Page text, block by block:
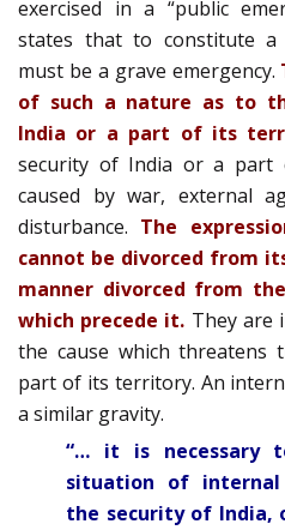
exercised in a “public
states that to constitute a
must be a grave emergency.
of such a nature as to
India or a part of its
security of India or a
caused by war, external
disturbance. The
cannot be divorced from
manner divorced from
which precede it. They are
the cause which
part of its territory. An
a similar gravity.
“… it is necessary
situation of internal
the security of